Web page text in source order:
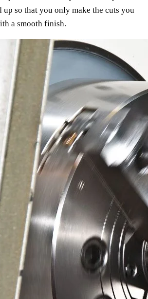
up so that you only make the cuts you
a smooth finish.